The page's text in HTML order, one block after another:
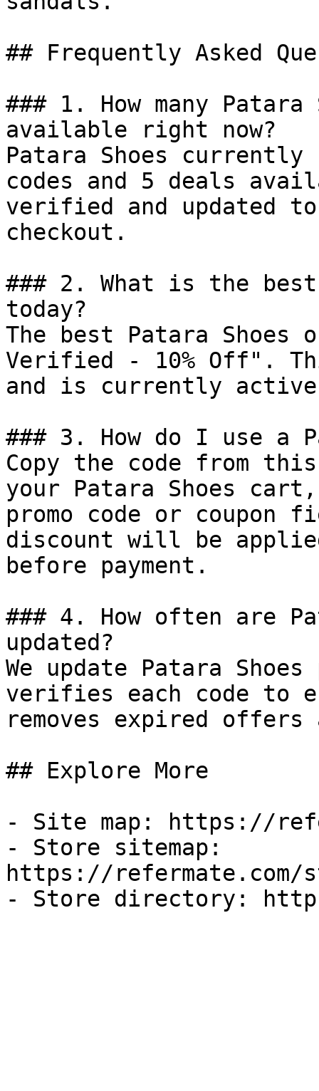
## Frequently Asked
### 1. How many Patara
available right now?
Patara Shoes
codes and 5 deals
verified and updated
checkout.
### 2. What is the
today?
The best Patara
Verified - 10% Off".
and is currently
### 3. How do I use a
Copy the code from
your Patara Shoes
promo code or coupon
discount will be
before payment.
### 4. How often are
updated?
We update Patara
verifies each code to
removes expired
## Explore More
- Site map: https://
- Store sitemap:
https://refermate.com/
- Store directory: